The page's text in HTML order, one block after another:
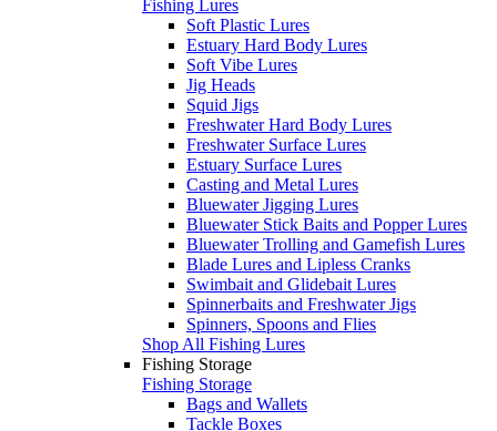
Fishing Lures
Soft Plastic Lures
Estuary Hard Body Lures
Soft Vibe Lures
Jig Heads
Squid Jigs
Freshwater Hard Body Lures
Freshwater Surface Lures
Estuary Surface Lures
Casting and Metal Lures
Bluewater Jigging Lures
Bluewater Stick Baits and Popper Lures
Bluewater Trolling and Gamefish Lures
Blade Lures and Lipless Cranks
Swimbait and Glidebait Lures
Spinnerbaits and Freshwater Jigs
Spinners, Spoons and Flies
Shop All Fishing Lures
Fishing Storage
Fishing Storage
Bags and Wallets
Tackle Boxes